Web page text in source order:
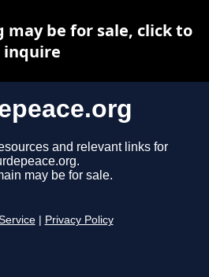
and relevant links for
may be for sale.
Privacy Policy
may be for sale, click to
inquire